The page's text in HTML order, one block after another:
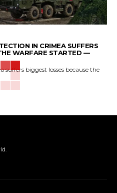
IN CRIMEA SUFFERS
WARFARE STARTED —
biggest losses because the